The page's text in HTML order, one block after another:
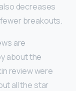
decreases
breakouts.
are
about the
review were
all the star